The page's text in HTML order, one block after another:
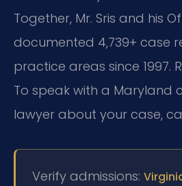
Together, Mr. Sris and his
documented 4,739+ case
practice areas since 1997.
To speak with a Maryland
lawyer about your case,
Verify admissions: